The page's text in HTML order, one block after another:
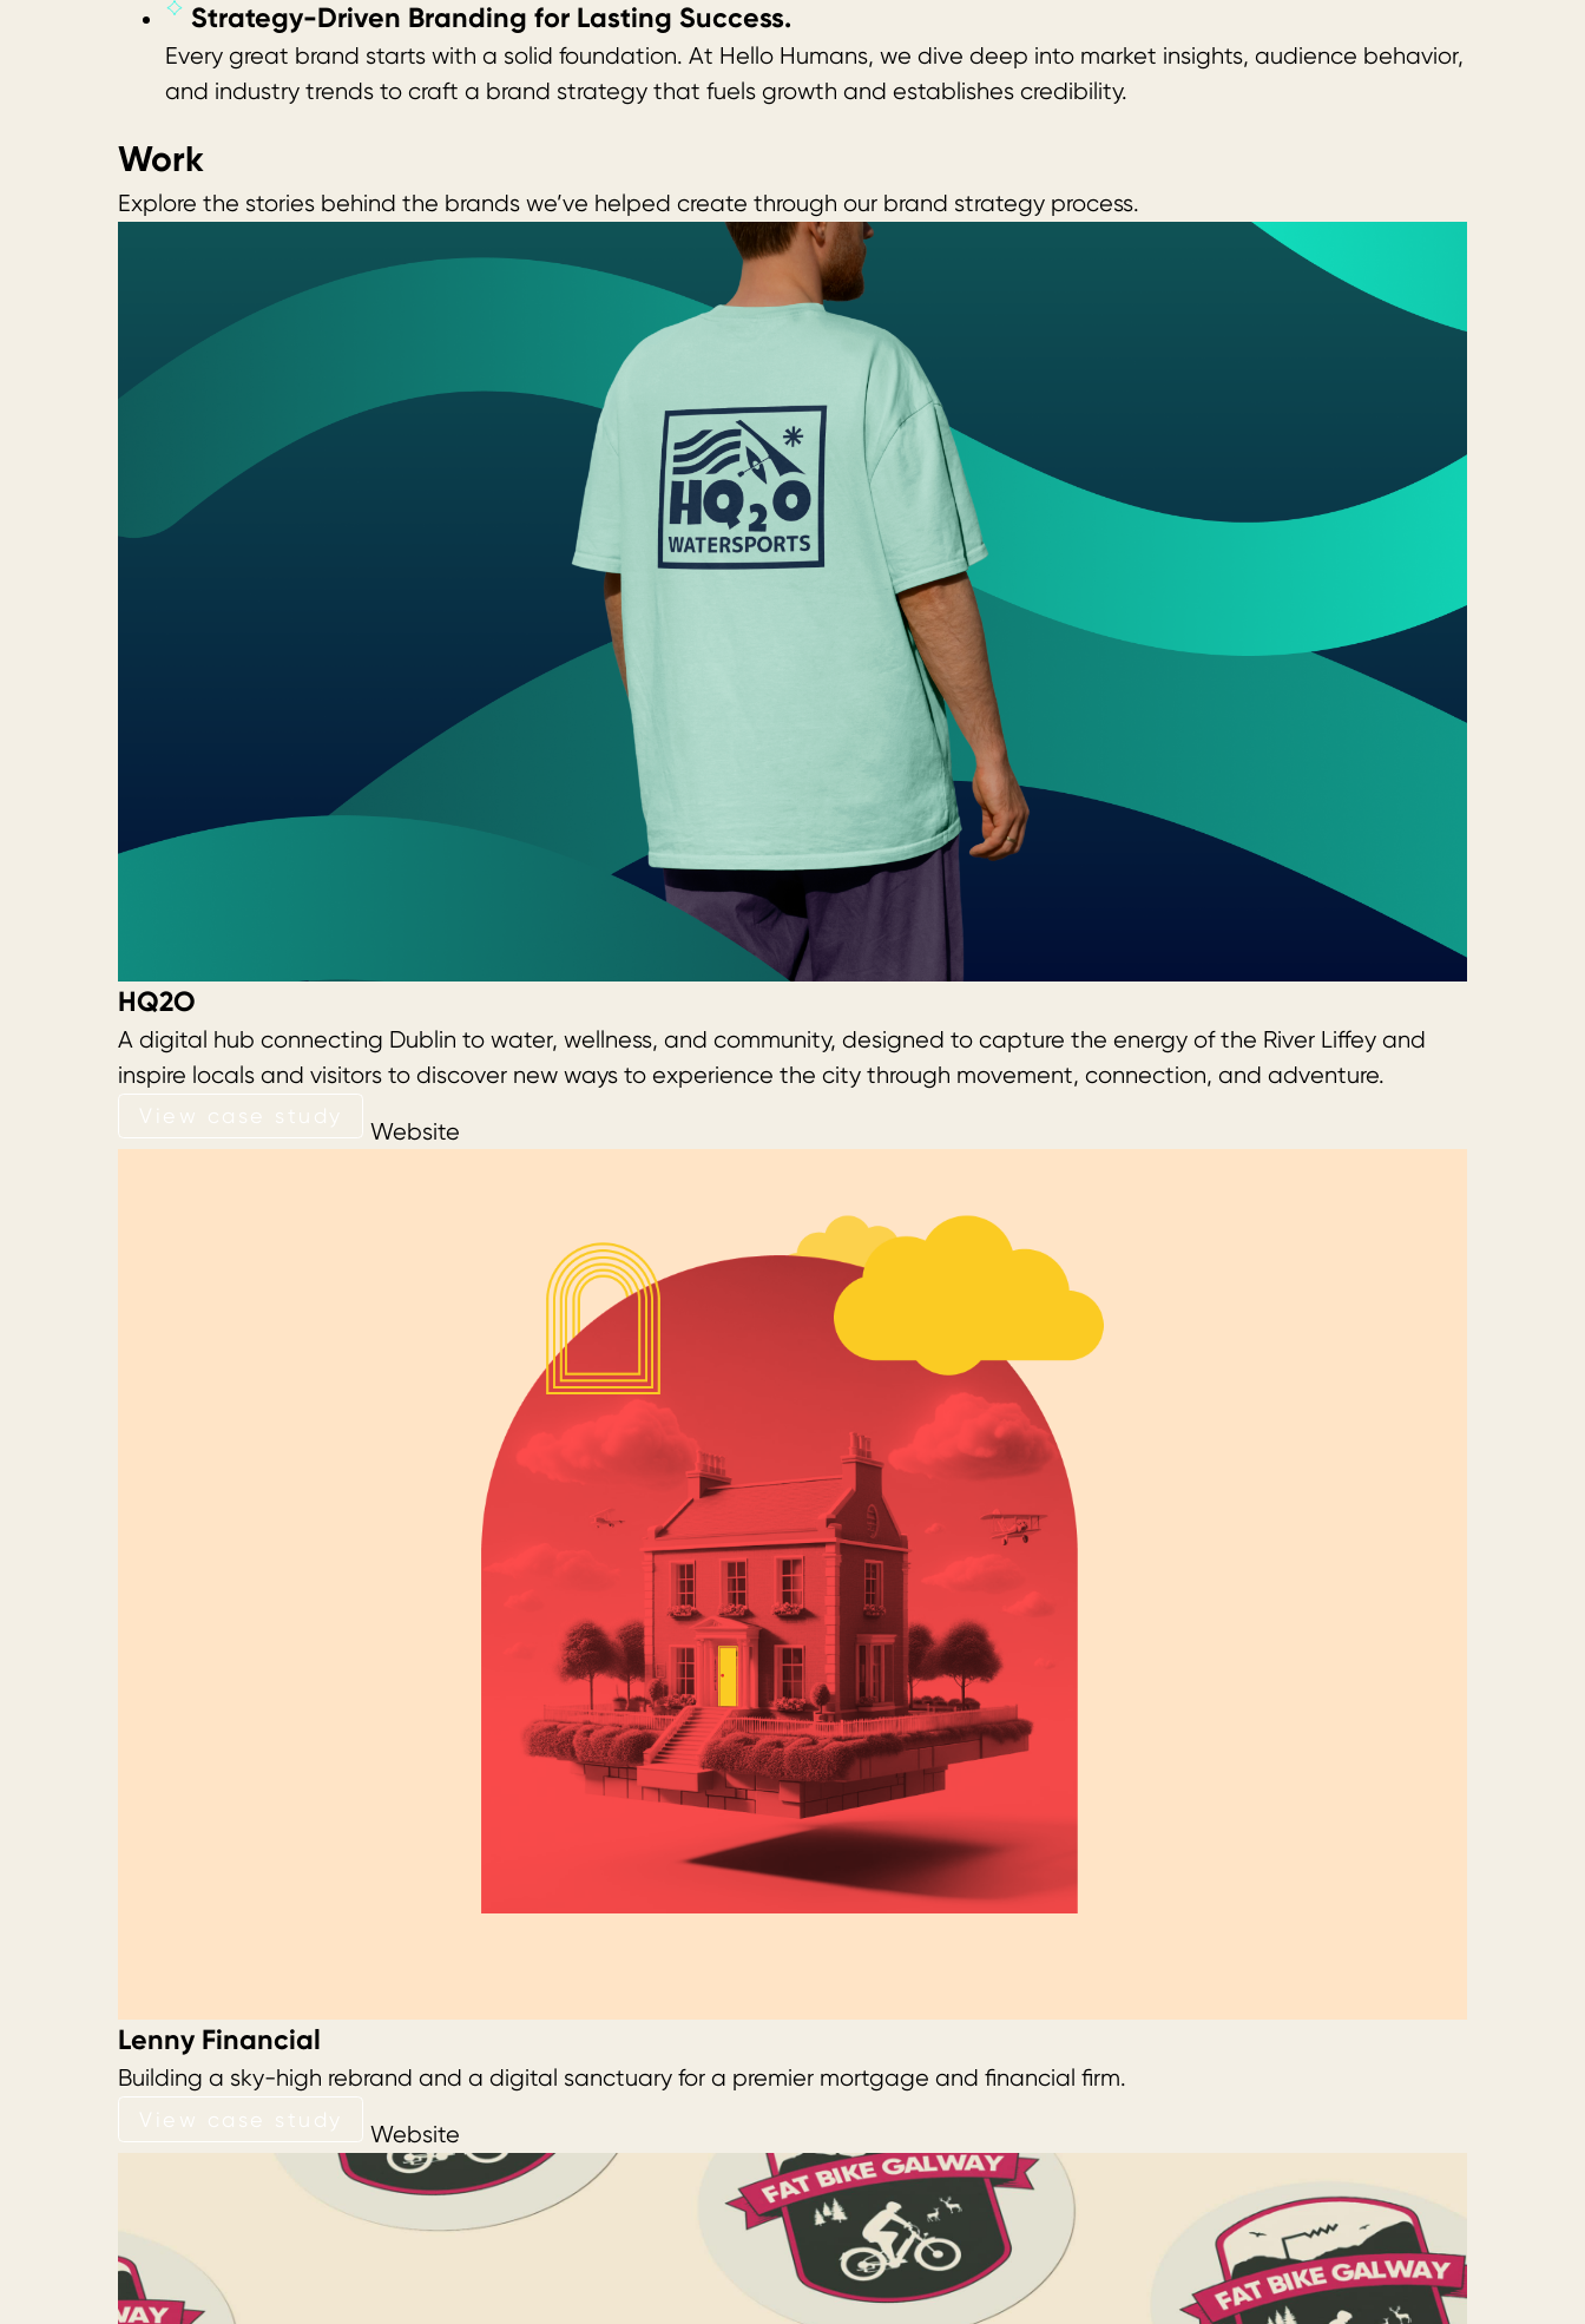
Strategy-Driven Branding for Lasting Success.
Every great brand starts with a solid foundation. At Hello Humans, we dive deep into market insights, audience behavior,
and industry trends to craft a brand strategy that fuels growth and establishes credibility.
Work
Explore the stories behind the brands we’ve helped create through our brand strategy process.
HQ2O
A digital hub connecting Dublin to water, wellness, and community, designed to capture the energy of the River Liffey and
inspire locals and visitors to discover new ways to experience the city through movement, connection, and adventure.
View case study
View case study
Website
Lenny Financial
Building a sky-high rebrand and a digital sanctuary for a premier mortgage and financial firm.
View case study
View case study
Website